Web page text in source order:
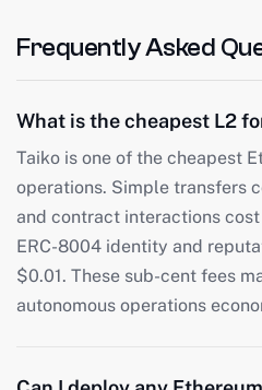
Frequently Asked
What is the cheapest L2
Taiko is one of the cheapest
operations. Simple transfers
and contract interactions
ERC-8004 identity and
$0.01. These sub-cent fees
autonomous operations